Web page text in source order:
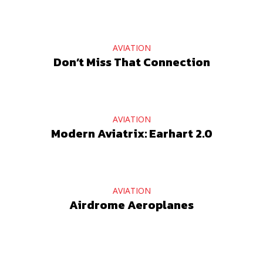
AVIATION
Don’t Miss That Connection
AVIATION
Modern Aviatrix: Earhart 2.0
AVIATION
Airdrome Aeroplanes